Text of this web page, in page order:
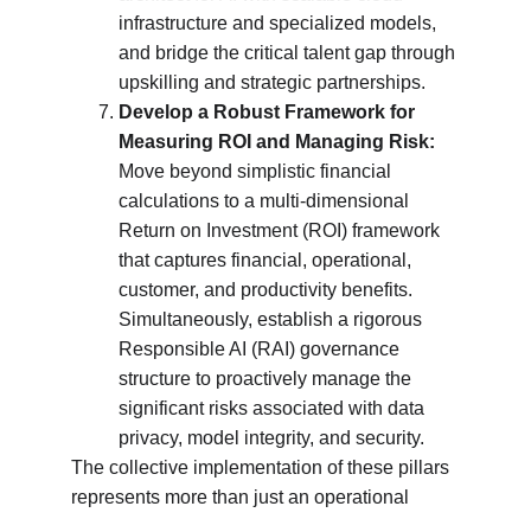
infrastructure and specialized models,
and bridge the critical talent gap through
upskilling and strategic partnerships.
Develop a Robust Framework for
Measuring ROI and Managing Risk:
Move beyond simplistic financial
calculations to a multi-dimensional
Return on Investment (ROI) framework
that captures financial, operational,
customer, and productivity benefits.
Simultaneously, establish a rigorous
Responsible AI (RAI) governance
structure to proactively manage the
significant risks associated with data
privacy, model integrity, and security.
The collective implementation of these pillars
represents more than just an operational